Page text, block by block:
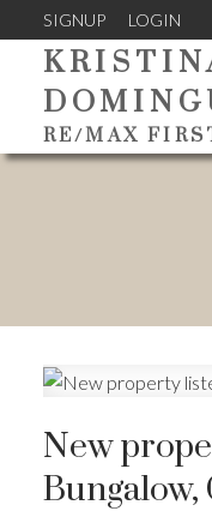
SIGNUP LOGIN
RE/MAX
New
Bungalow,